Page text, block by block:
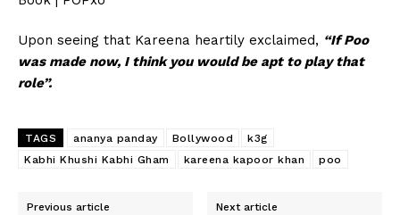
Upon seeing that Kareena heartily exclaimed, “If Poo
was made now, I think you would be apt to play that
role”.
TAGS ananya panday Bollywood
k3g
Kabhi Khushi Kabhi Gham
kareena kapoor khan poo
Previous article Next article